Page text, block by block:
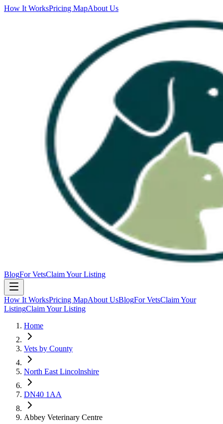
How It WorksPricing MapAbout Us
BlogFor VetsClaim Your Listing
How It WorksPricing MapAbout UsBlogFor VetsClaim Your
ListingClaim Your Listing
Home
Vets by County
North East Lincolnshire
DN40 1AA
Abbey Veterinary Centre